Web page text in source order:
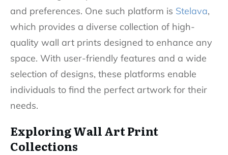
and preferences. One such platform is Stelava,
which provides a diverse collection of high-
quality wall art prints designed to enhance any
space. With user-friendly features and a wide
selection of designs, these platforms enable
individuals to find the perfect artwork for their
needs.
Exploring Wall Art Print
Collections